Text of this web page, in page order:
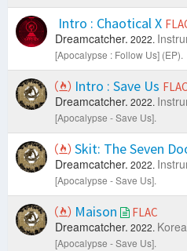
Intro : Chaotical X
Dreamcatcher. 2022.
[Apocalypse : Follow Us] (EP).
Intro : Save Us FLAC
Dreamcatcher. 2022.
[Apocalypse - Save Us].
Skit: The Seven
Dreamcatcher. 2022.
[Apocalypse - Save Us].
Maison FLAC
Dreamcatcher. 2022.
[Apocalypse - Save Us].